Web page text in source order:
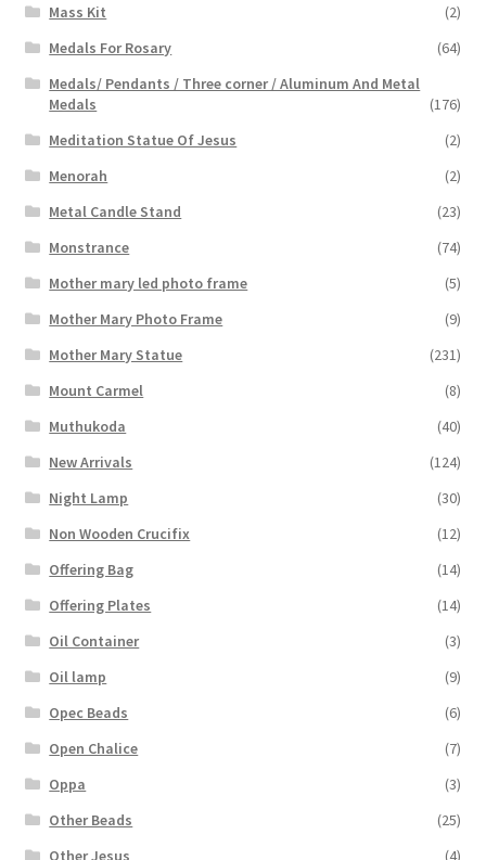
Mass Kit
(2)
Medals For Rosary
(64)
Medals/ Pendants / Three corner / Aluminum And Metal
Medals
(176)
Meditation Statue Of Jesus
(2)
Menorah
(2)
Metal Candle Stand
(23)
Monstrance
(74)
Mother mary led photo frame
(5)
Mother Mary Photo Frame
(9)
Mother Mary Statue
(231)
Mount Carmel
(8)
Muthukoda
(40)
New Arrivals
(124)
Night Lamp
(30)
Non Wooden Crucifix
(12)
Offering Bag
(14)
Offering Plates
(14)
Oil Container
(3)
Oil lamp
(9)
Opec Beads
(6)
Open Chalice
(7)
Oppa
(3)
Other Beads
(25)
Other Jesus
(4)